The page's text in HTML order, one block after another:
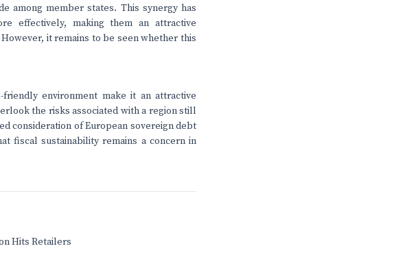
among member states. This synergy has
effectively, making them an attractive
it remains to be seen whether this
environment make it an attractive
the risks associated with a region still
consideration of European sovereign debt
fiscal sustainability remains a concern in
Hits Retailers